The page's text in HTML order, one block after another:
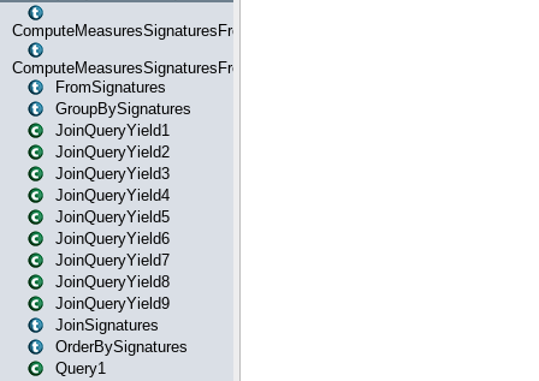
ComputeMeasuresSignaturesFromGroupByState
ComputeMeasuresSignaturesFromStartOrWhereState
FromSignatures
GroupBySignatures
JoinQueryYield1
JoinQueryYield2
JoinQueryYield3
JoinQueryYield4
JoinQueryYield5
JoinQueryYield6
JoinQueryYield7
JoinQueryYield8
JoinQueryYield9
JoinSignatures
OrderBySignatures
Query1